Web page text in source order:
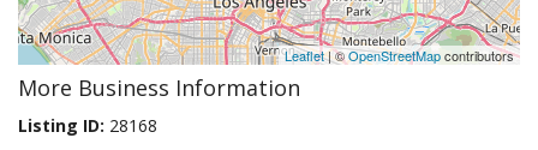
Leaflet| ©OpenStreetMapcontributors
More Business Information
Listing ID: 28168